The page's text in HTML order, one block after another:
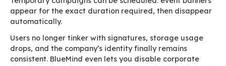
administrator, BlueMind offers to upload it to
and insert a link. The message remains light
effortlessly makes its way through all
servers. This feature is fully customizable —
recipient type, or internal security policy. It